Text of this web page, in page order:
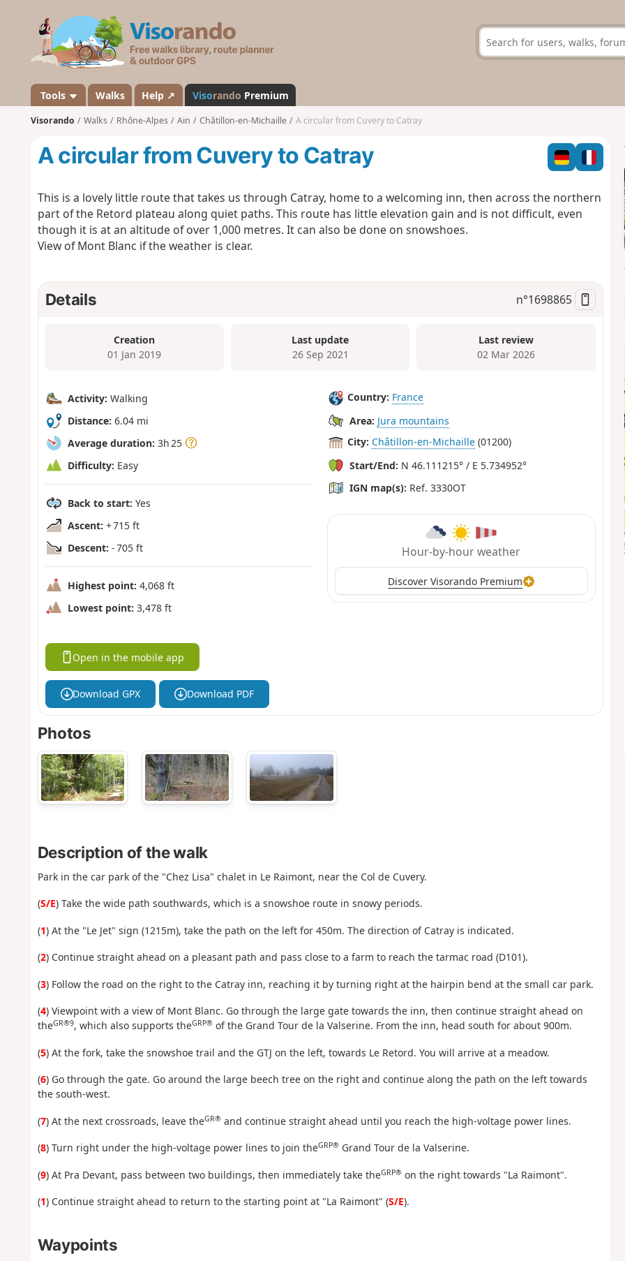
s
a
n
d
Tools Walks Help ↗ Visorando Premium
Visorando Walks Rhône-Alpes Ain Châtillon-en-Michaille A circular from Cuvery to Catray
A circular from Cuvery to Catray
This is a lovely little route that takes us through Catray, home to a welcoming inn, then across the northern
part of the Retord plateau along quiet paths. This route has little elevation gain and is not difficult, even
though it is at an altitude of over 1,000 metres. It can also be done on snowshoes.
View of Mont Blanc if the weather is clear.
Details n°1698865
Creation
01 Jan 2019
Last update
26 Sep 2021
Last review
02 Mar 2026
Activity: Walking
Distance: 6.04 mi
Average duration: 3h 25
Difficulty: Easy
Back to start: Yes
Ascent: + 715 ft
Descent: - 705 ft
Highest point: 4,068 ft
Lowest point: 3,478 ft
Country: France
Area: Jura mountains
City: Châtillon-en-Michaille (01200)
Start/End: N 46.111215° / E 5.734952°
IGN map(s): Ref. 3330OT
Hour-by-hour weather
Discover Visorando Premium
Open in the mobile app
Download GPX Download PDF
Photos
Description of the walk
Park in the car park of the "Chez Lisa" chalet in Le Raimont, near the Col de Cuvery.
(S/E) Take the wide path southwards, which is a snowshoe route in snowy periods.
(1) At the "Le Jet" sign (1215m), take the path on the left for 450m. The direction of Catray is indicated.
(2) Continue straight ahead on a pleasant path and pass close to a farm to reach the tarmac road (D101).
(3) Follow the road on the right to the Catray inn, reaching it by turning right at the hairpin bend at the small car park.
(4) Viewpoint with a view of Mont Blanc. Go through the large gate towards the inn, then continue straight ahead on
theGR®9, which also supports theGRP®of the Grand Tour de la Valserine. From the inn, head south for about 900m.
(5) At the fork, take the snowshoe trail and the GTJ on the left, towards Le Retord. You will arrive at a meadow.
(6) Go through the gate. Go around the large beech tree on the right and continue along the path on the left towards
the south-west.
(7) At the next crossroads, leave theGR®and continue straight ahead until you reach the high-voltage power lines.
(8) Turn right under the high-voltage power lines to join theGRP®Grand Tour de la Valserine.
(9) At Pra Devant, pass between two buildings, then immediately take theGRP®on the right towards "La Raimont".
(1) Continue straight ahead to return to the starting point at "La Raimont" (S/E).
Waypoints